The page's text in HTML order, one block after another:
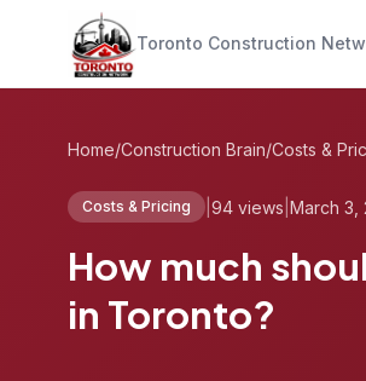
Toronto Construction
Home/Construction Brain/Costs &
Costs & Pricing 94 views March 3,
How much
in Toronto?